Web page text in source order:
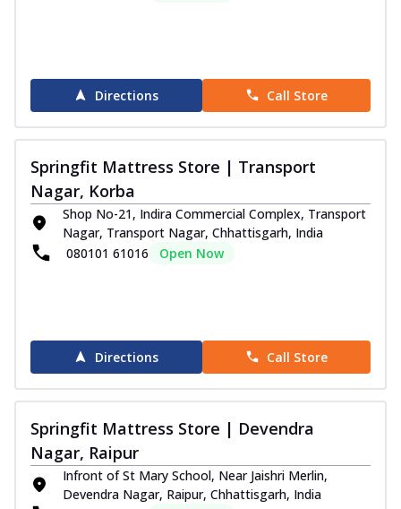
Directions Call Store
Springfit Mattress Store | Transport
Nagar, Korba
Shop No-21, Indira Commercial Complex, Transport
Nagar, Transport Nagar, Chhattisgarh, India
080101 61016
Open Now
Directions Call Store
Springfit Mattress Store | Devendra
Nagar, Raipur
Infront of St Mary School, Near Jaishri Merlin,
Devendra Nagar, Raipur, Chhattisgarh, India